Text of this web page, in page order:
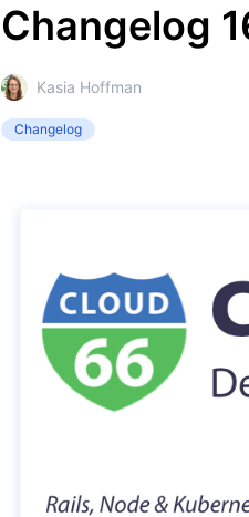
Changelog
Kasia Hoffman
Changelog